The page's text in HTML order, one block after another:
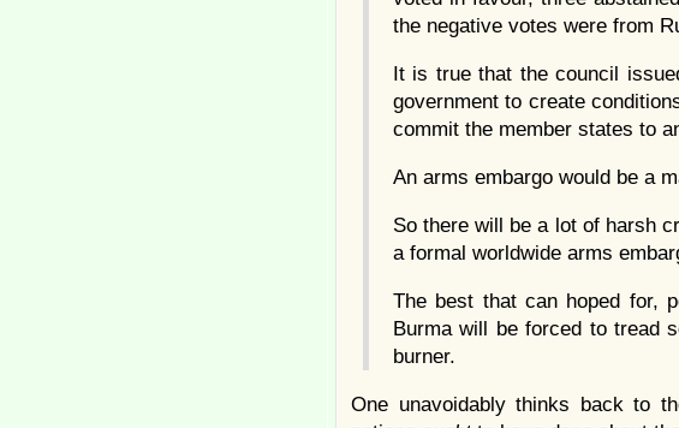
the negative votes were from
It is true that the council
government to create
commit the member states to
An arms embargo would be a
So there will be a lot of harsh
a formal worldwide arms
The best that can hoped for,
Burma will be forced to tread
burner.
One unavoidably thinks back to